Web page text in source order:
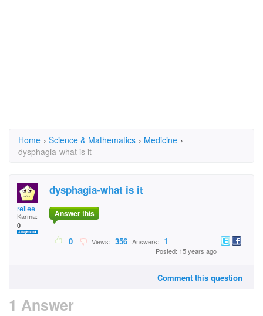
Home › Science & Mathematics › Medicine ›
dysphagia-what is it
reilee
Karma:
0
dysphagia-what is it
Answer this
0 Views: 356 Answers: 1
Posted: 15 years ago
Comment this question
1 Answer